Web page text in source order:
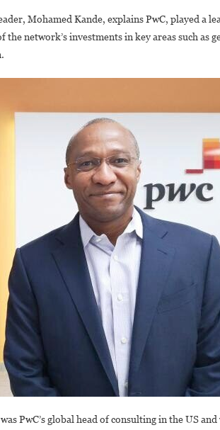
Mohamed Kande, explains PwC, played a
the network’s investments in key areas such
PwC’s global head of consulting in the US